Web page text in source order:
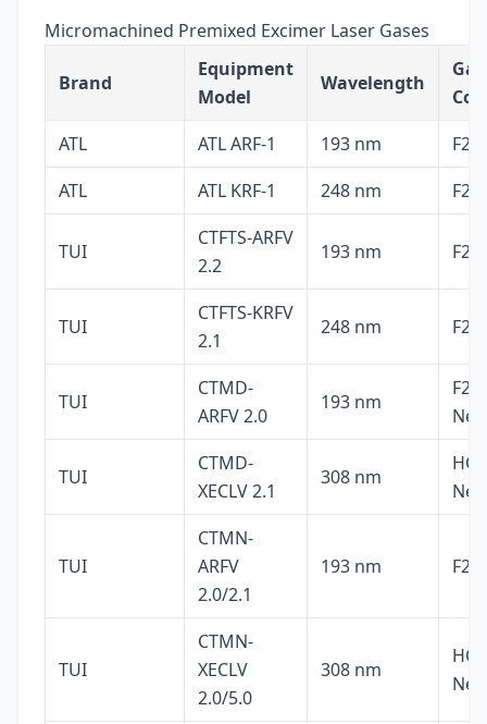
Micromachined Premixed Excimer Laser Gases
Brand
Equipment
Model
Wavelength
Gas
ATL
ATL ARF-1 193 nm
F2,
ATL
ATL KRF-1 248 nm F2,
TUI
CTFTS-ARFV
2.2
193 nm F2,
TUI
CTFTS-KRFV
2.1
248 nm F2,
TUI
CTMD-
ARFV 2.0
193 nm
F2,
Ne
TUI
CTMD-
XECLV 2.1
308 nm
Ne
TUI
CTMN-
ARFV
2.0/2.1
193 nm F2,
TUI
CTMN-
XECLV
2.0/5.0
308 nm
Ne